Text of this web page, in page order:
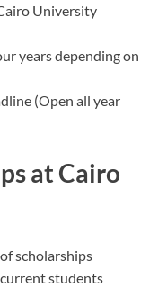
University
years depending on
(Open all year
at Cairo
scholarships
students